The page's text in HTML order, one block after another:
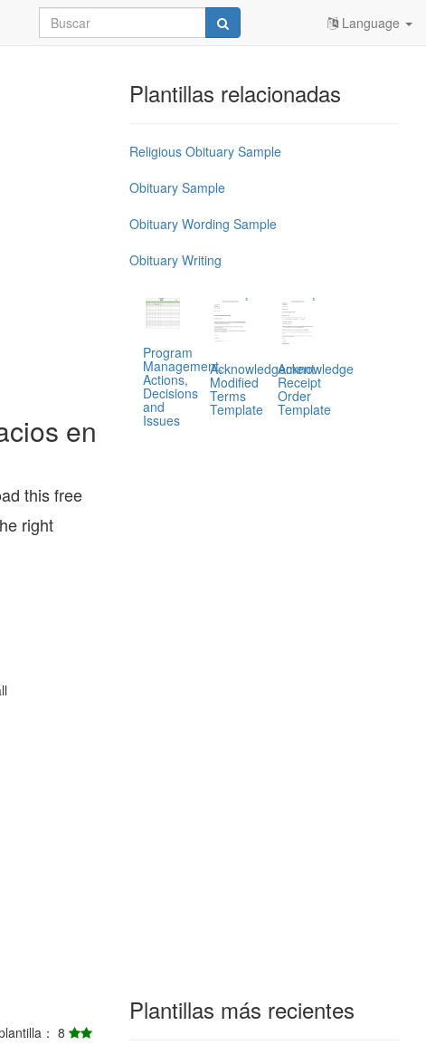
Language
en
this free
right
： 8
Plantillas relacionadas
Religious Obituary Sample
Obituary Sample
Obituary Wording Sample
Obituary Writing
Program
Management,
Actions,
Decisions
and
Issues
Acknowledgement
Modified
Terms
Template
Acknowledge
Receipt
Order
Template
Plantillas más recientes